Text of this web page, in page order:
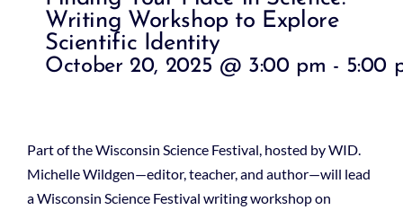
Writing Workshop to Explore
Scientific Identity
October 20, 2025 @ 3:00 pm - 5:00
Part of the Wisconsin Science Festival, hosted by WID.
Michelle Wildgen—editor, teacher, and author—will lead
a Wisconsin Science Festival writing workshop on